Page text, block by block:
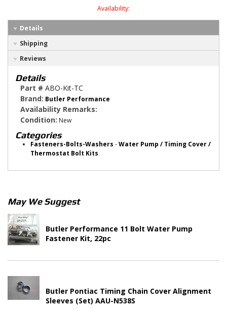
Availability:
Details
Shipping
Reviews
Details
Part # ABO-Kit-TC
Brand: Butler Performance
Availability Remarks:
Condition: New
Categories
Fasteners-Bolts-Washers -Water Pump / Timing Cover /
Thermostat Bolt Kits
May We Suggest
Butler Performance 11 Bolt Water Pump
Fastener Kit, 22pc
Butler Pontiac Timing Chain Cover Alignment
Sleeves (Set) AAU-N538S